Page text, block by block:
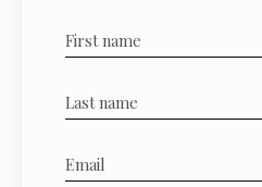
First name
Last name
Email